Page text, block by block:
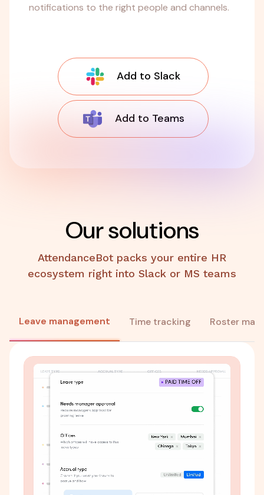
notifications to the right people and channels.
Add to Slack
Add to Teams
Our solutions
AttendanceBot packs your entire HR
ecosystem right into Slack or MS teams
Leave management Time tracking Roster